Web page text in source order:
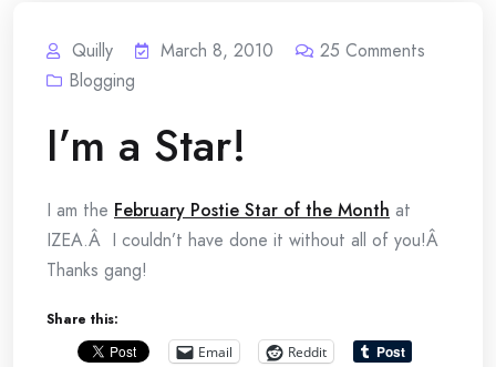
Quilly March 8, 2010 25 Comments
Blogging
I’m a Star!
I am the February Postie Star of the Month at
IZEA.Â I couldn’t have done it without all of you!Â
Thanks gang!
Share this:
Email
Reddit